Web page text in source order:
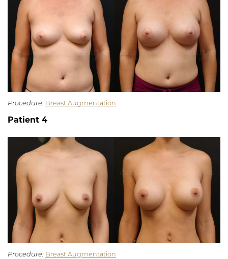
Procedure: Breast Augmentation
Patient 4
Procedure: Breast Augmentation